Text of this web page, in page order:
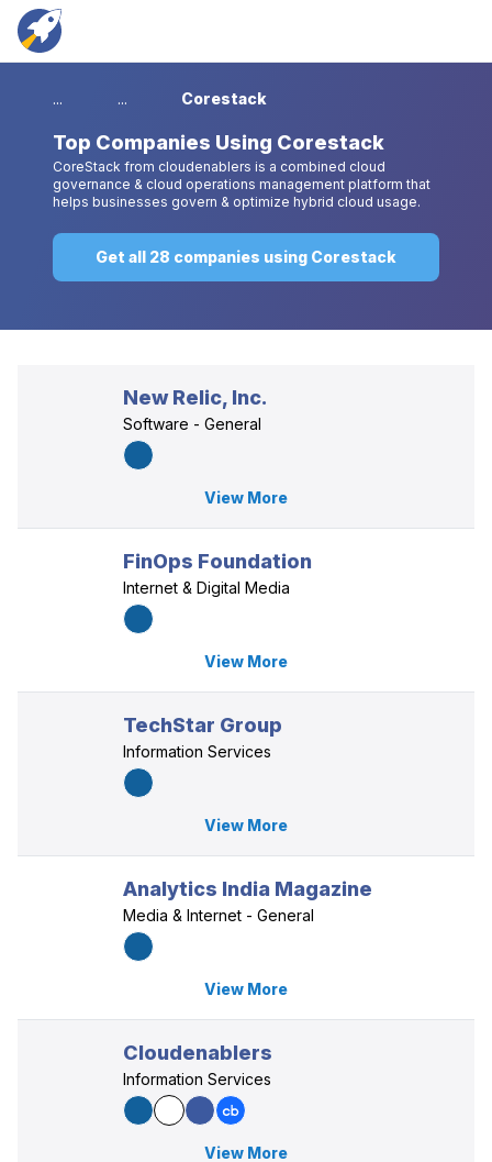
... ... Corestack
Top Companies Using Corestack
CoreStack from cloudenablers is a combined cloud
governance & cloud operations management platform that
helps businesses govern & optimize hybrid cloud usage.
Get all 28 companies using Corestack
New Relic, Inc.
Software - General
View More
FinOps Foundation
Internet & Digital Media
View More
TechStar Group
Information Services
View More
Analytics India Magazine
Media & Internet - General
View More
Cloudenablers
Information Services
View More